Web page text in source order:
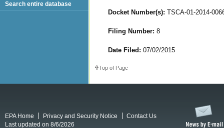
Docket Number(s): TSCA-01-2014-
Filing Number: 8
Date Filed: 07/02/2015
Top of Page
Search entire database
EPA Home Privacy and Security Notice
Contact Us
Last updated on 8/6/2026